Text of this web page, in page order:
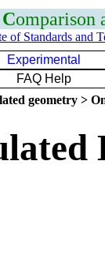
Comparison
of Standards and
Experimental
FAQ Help
geometry >